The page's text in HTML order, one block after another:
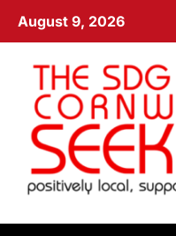
August 9, 2026